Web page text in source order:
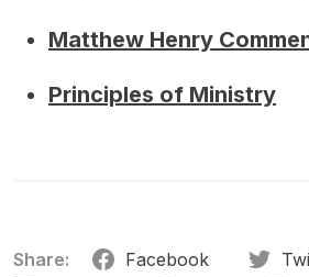
Matthew Henry
Principles of Ministry
Share: Facebook